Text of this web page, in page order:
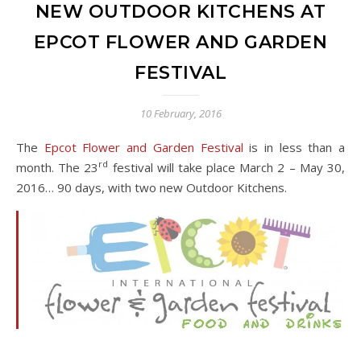
NEW OUTDOOR KITCHENS AT
EPCOT FLOWER AND GARDEN
FESTIVAL
10 February, 2016
The Epcot Flower and Garden Festival is in less than a
month. The 23 rd festival will take place March 2 – May 30,
2016… 90 days, with two new Outdoor Kitchens.